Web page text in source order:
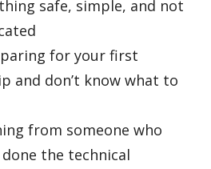
safe, simple, and not
for your first
and don’t know what to
from someone who
done the technical